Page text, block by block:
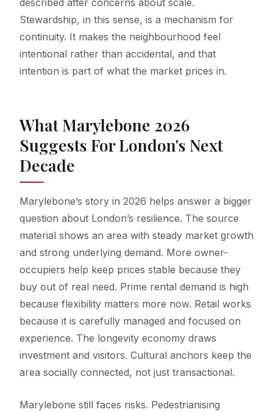
Stewardship, in this sense, is a mechanism for
continuity. It makes the neighbourhood feel
intentional rather than accidental, and that
intention is part of what the market prices in.
What Marylebone 2026
Suggests For London's Next
Decade
Marylebone’s story in 2026 helps answer a bigger
question about London’s resilience. The source
material shows an area with steady market growth
and strong underlying demand. More owner-
occupiers help keep prices stable because they
buy out of real need. Prime rental demand is high
because flexibility matters more now. Retail works
because it is carefully managed and focused on
experience. The longevity economy draws
investment and visitors. Cultural anchors keep the
area socially connected, not just transactional.
Marylebone still faces risks. Pedestrianising